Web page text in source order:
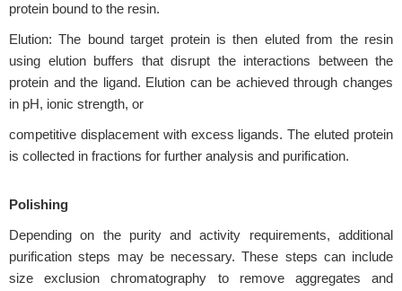
protein bound to the resin.
Elution: The bound target protein is then eluted from the resin
using elution buffers that disrupt the interactions between the
protein and the ligand. Elution can be achieved through changes
in pH, ionic strength, or
competitive displacement with excess ligands. The eluted protein
is collected in fractions for further analysis and purification.
Polishing
Depending on the purity and activity requirements, additional
purification steps may be necessary. These steps can include
size exclusion chromatography to remove aggregates and